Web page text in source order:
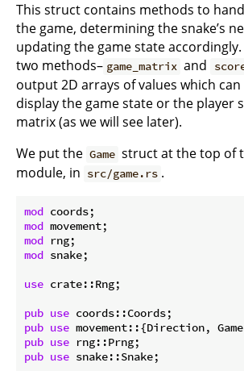
This struct contains methods to
the game, determining the snake’s
updating the game state
two methods– game_matrix and
output 2D arrays of values which
display the game state or the player
matrix (as we will see later).
We put the Game struct at the top of
module, in src/game.rs .
mod
mod
mod
mod snake;
use crate::Rng;
pub use
pub use
pub use
pub use snake::Snake;